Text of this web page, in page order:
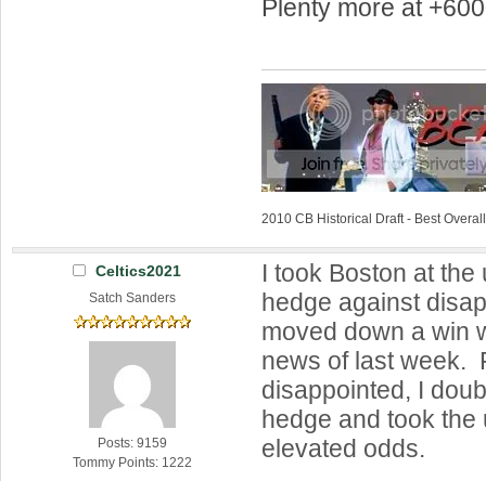
Plenty more at
2010 CB Historical Draft - Best
Celtics2021
Satch Sanders
Posts: 9159
Tommy Points: 1222
I took Boston at
hedge against
moved down a win
news of last week.
disappointed, I
hedge and took the
elevated odds.